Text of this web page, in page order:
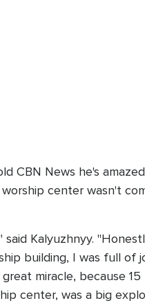
CBN News he's
worship center wasn't
said Kalyuzhnyy.
building, I was full of
miracle, because 15
center, was a big